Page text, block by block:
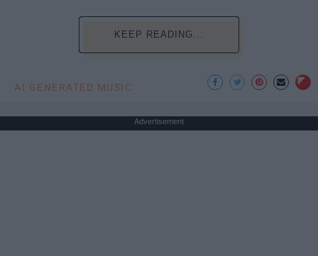
KEEP READING...
AI GENERATED MUSIC
Advertisement